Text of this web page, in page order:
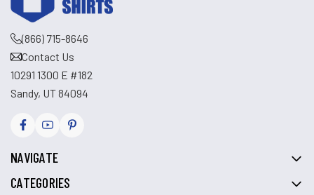
(866) 715-8646
Contact Us
10291 1300 E #182
Sandy, UT 84094
NAVIGATE
CATEGORIES